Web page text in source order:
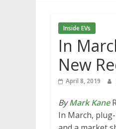
Inside EVs
In
New
April 8, 2019
ByMark Kane
In March,